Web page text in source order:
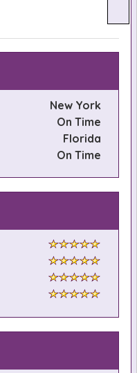
New York
On Time
Florida
On Time